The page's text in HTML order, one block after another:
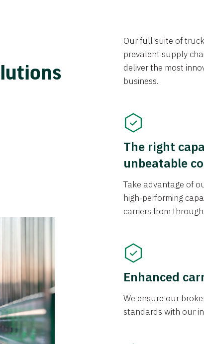
Our full suite of
prevalent supply
deliver the most
business.
The right
unbeatable
Take advantage of
high-performing
carriers from
Enhanced
We ensure our
standards with our